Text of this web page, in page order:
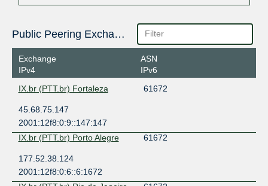
Public Peering Exchange Points
Exchange
IPv4
ASN
IPv6
IX.br (PTT.br) Fortaleza
61672
45.68.75.147
2001:12f8:0:9::147:147
IX.br (PTT.br) Porto Alegre
61672
177.52.38.124
2001:12f8:0:6::6:1672